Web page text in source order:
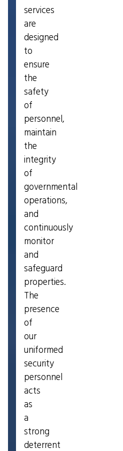
services
are
designed
to
ensure
the
safety
of
personnel,
maintain
the
integrity
of
governmental
operations,
and
continuously
monitor
and
safeguard
properties.
The
presence
of
our
uniformed
security
personnel
acts
as
a
strong
deterrent